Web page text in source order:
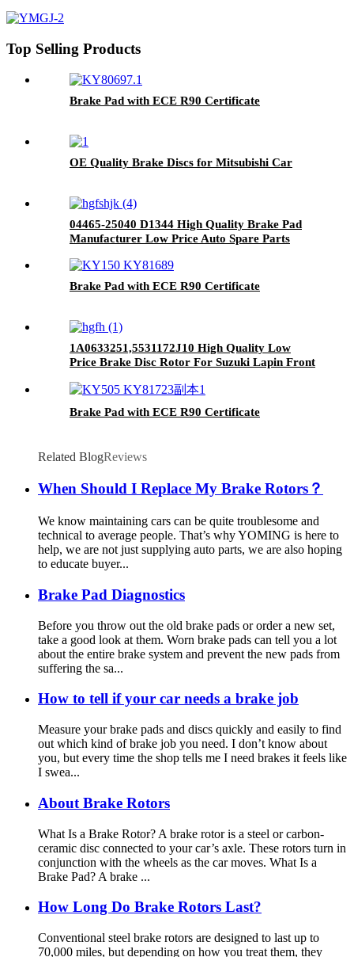
Top Selling Products
Brake Pad with ECE R90 Certificate
OE Quality Brake Discs for Mitsubishi Car
04465-25040 D1344 High Quality Brake Pad
Manufacturer Low Price Auto Spare Parts
Brake Pad with ECE R90 Certificate
1A0633251,5531172J10 High Quality Low
Price Brake Disc Rotor For Suzuki Lapin Front
Brake Pad with ECE R90 Certificate
Related BlogReviews
When Should I Replace My Brake Rotors？
We know maintaining cars can be quite troublesome and
technical to average people. That’s why YOMING is here to
help, we are not just supplying auto parts, we are also hoping
to educate buyer...
Brake Pad Diagnostics
Before you throw out the old brake pads or order a new set,
take a good look at them. Worn brake pads can tell you a lot
about the entire brake system and prevent the new pads from
suffering the sa...
How to tell if your car needs a brake job
Measure your brake pads and discs quickly and easily to find
out which kind of brake job you need. I don’t know about
you, but every time the shop tells me I need brakes it feels like
I swea...
About Brake Rotors
What Is a Brake Rotor? A brake rotor is a steel or carbon-
ceramic disc connected to your car’s axle. These rotors turn in
conjunction with the wheels as the car moves. What Is a
Brake Pad? A brake ...
How Long Do Brake Rotors Last?
Conventional steel brake rotors are designed to last up to
70,000 miles, but depending on how you treat them, they